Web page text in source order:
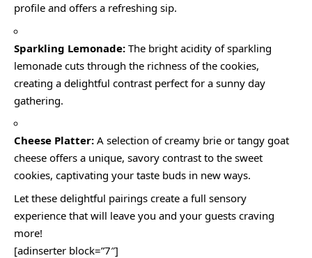
profile and offers a refreshing sip.
Sparkling Lemonade: The bright acidity of sparkling
lemonade cuts through the richness of the cookies,
creating a delightful contrast perfect for a sunny day
gathering.
Cheese Platter: A selection of creamy brie or tangy goat
cheese offers a unique, savory contrast to the sweet
cookies, captivating your taste buds in new ways.
Let these delightful pairings create a full sensory
experience that will leave you and your guests craving
more!
[adinserter block=”7″]